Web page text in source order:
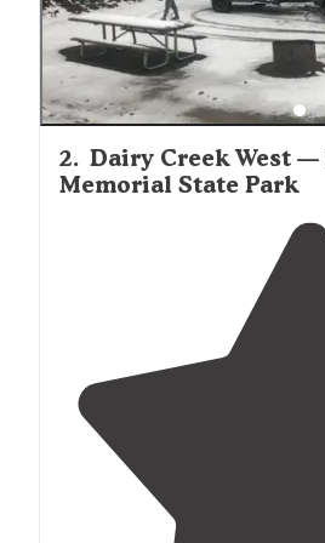
2. Dairy Creek West
Memorial State Park